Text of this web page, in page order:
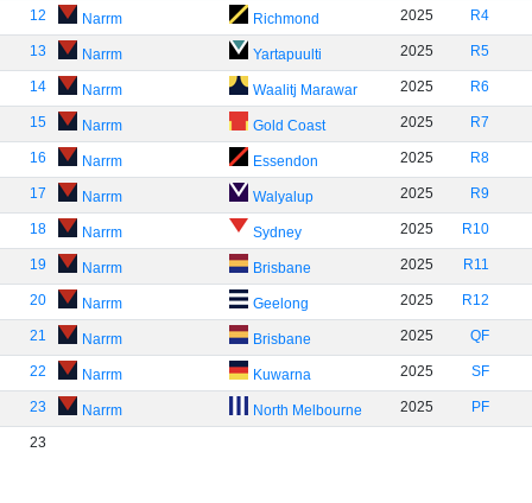
12 Narrm Richmond 2025 R4
13 Narrm Yartapuulti 2025 R5
14 Narrm Waalitj Marawar 2025 R6
15 Narrm Gold Coast 2025 R7
16 Narrm Essendon 2025 R8
17 Narrm Walyalup 2025 R9
18 Narrm Sydney 2025 R10
19 Narrm Brisbane 2025 R11
20 Narrm Geelong 2025 R12
21 Narrm Brisbane 2025 QF
22 Narrm Kuwarna 2025 SF
23 Narrm North Melbourne 2025 PF
23